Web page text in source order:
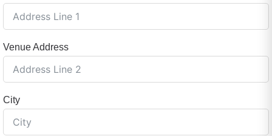
Venue Address
City